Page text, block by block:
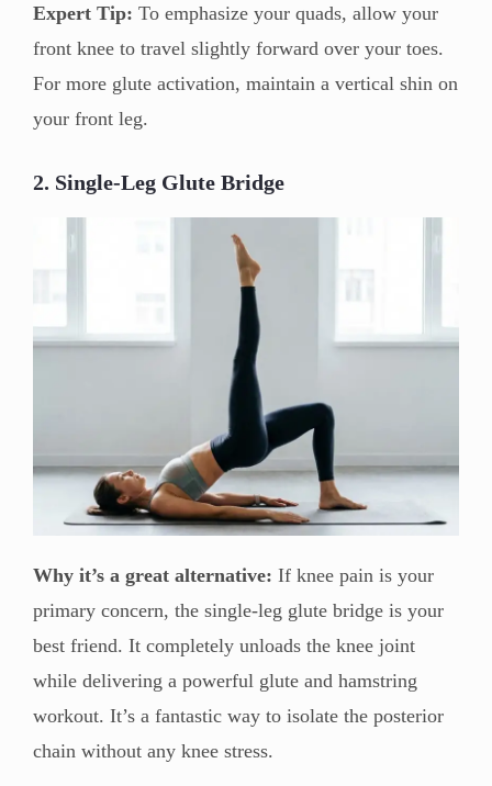
Expert Tip: To emphasize your quads, allow your
front knee to travel slightly forward over your toes.
For more glute activation, maintain a vertical shin on
your front leg.
2. Single-Leg Glute Bridge
Why it’s a great alternative: If knee pain is your
primary concern, the single-leg glute bridge is your
best friend. It completely unloads the knee joint
while delivering a powerful glute and hamstring
workout. It’s a fantastic way to isolate the posterior
chain without any knee stress.